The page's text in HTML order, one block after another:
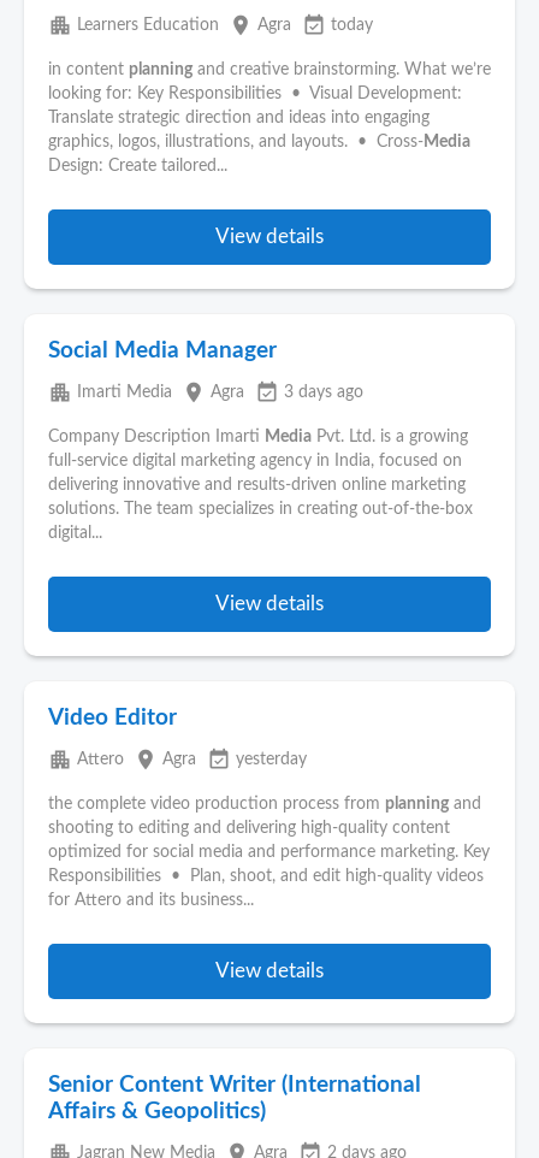
apartment Learners Education place Agra event_available today
in content planning and creative brainstorming. What we’re
looking for: Key Responsibilities • Visual Development:
Translate strategic direction and ideas into engaging
graphics, logos, illustrations, and layouts. • Cross-Media
Design: Create tailored...
View details
Social Media Manager
apartment Imarti Media place Agra event_available 3 days ago
Company Description Imarti Media Pvt. Ltd. is a growing
full-service digital marketing agency in India, focused on
delivering innovative and results-driven online marketing
solutions. The team specializes in creating out-of-the-box
digital...
View details
Video Editor
apartment Attero place Agra event_available yesterday
the complete video production process from planning and
shooting to editing and delivering high-quality content
optimized for social media and performance marketing. Key
Responsibilities • Plan, shoot, and edit high-quality videos
for Attero and its business...
View details
Senior Content Writer (International
Affairs & Geopolitics)
apartment Jagran New Media place Agra event_available 2 days ago